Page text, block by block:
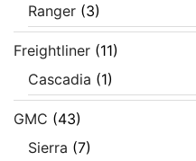
Ranger (3)
Freightliner (11)
Cascadia (1)
GMC (43)
Sierra (7)